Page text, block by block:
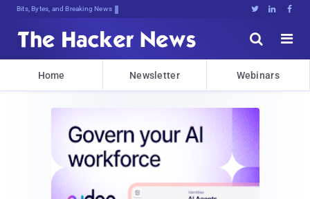
Bits, Bytes, and Breaking News   


Home Newsletter Webinars